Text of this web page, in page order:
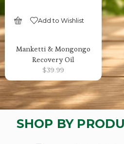
Add to Wishlist
Manketti & Mongongo
Recovery Oil
$39.99
SHOP BY